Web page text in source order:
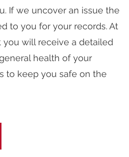
If we uncover an issue the
to you for your records. At
will receive a detailed
health of your
to keep you safe on the